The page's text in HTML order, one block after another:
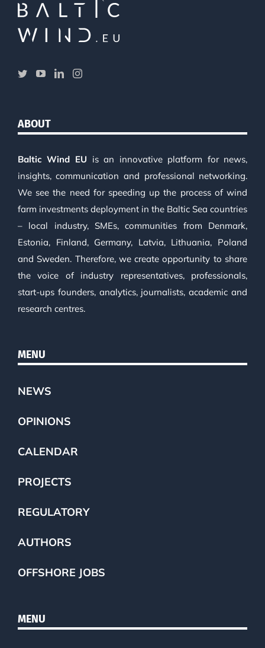
ABOUT
Baltic Wind EU is an innovative platform for news,
insights, communication and professional networking.
We see the need for speeding up the process of wind
farm investments deployment in the Baltic Sea countries
– local industry, SMEs, communities from Denmark,
Estonia, Finland, Germany, Latvia, Lithuania, Poland
and Sweden. Therefore, we create opportunity to share
the voice of industry representatives, professionals,
start-ups founders, analytics, journalists, academic and
research centres.
MENU
NEWS
OPINIONS
CALENDAR
PROJECTS
REGULATORY
AUTHORS
OFFSHORE JOBS
MENU